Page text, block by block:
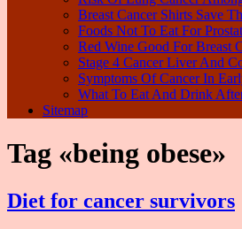
Breast Cancer Shirts Save
Foods Not To Eat For
Red Wine Good For Breast
Stage 4 Cancer Liver And
Symptoms Of Cancer In
What To Eat And Drink
Sitemap
Tag «being obese»
Diet for cancer survivors